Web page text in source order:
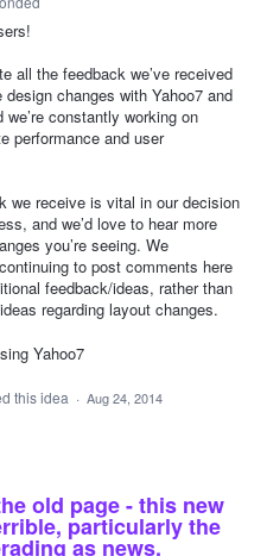
all the feedback we’ve received
design changes with Yahoo7 and
we’re constantly working on
performance and user
we receive is vital in our decision
and we’d love to hear more
you’re seeing. We
to post comments here
feedback/ideas, rather than
regarding layout changes.
Yahoo7
this idea · Aug 24, 2014
old page - this new
particularly the
as news.